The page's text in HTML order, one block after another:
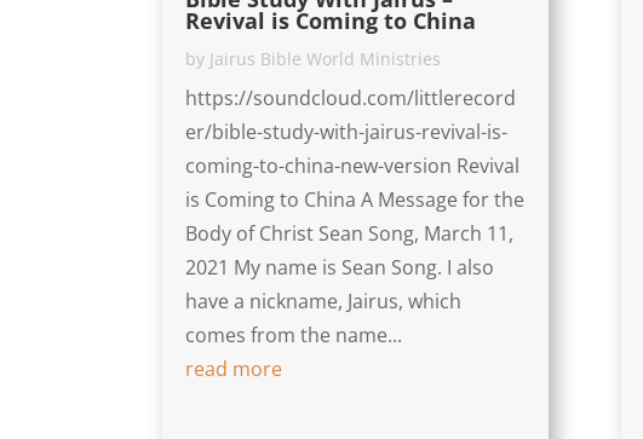
Revival is Coming to China
by Jairus Bible World Ministries
https://soundcloud.com/littlerecord
er/bible-study-with-jairus-revival-is-
coming-to-china-new-version Revival
is Coming to China A Message for the
Body of Christ Sean Song, March 11,
2021 My name is Sean Song. I also
have a nickname, Jairus, which
comes from the name...
read more